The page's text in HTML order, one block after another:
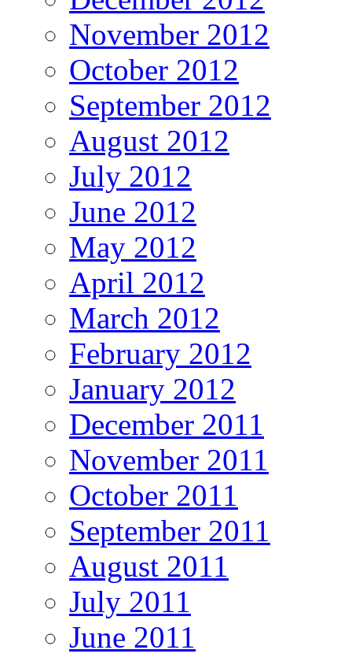
November 2012
October 2012
September 2012
August 2012
July 2012
June 2012
May 2012
April 2012
March 2012
February 2012
January 2012
December 2011
November 2011
October 2011
September 2011
August 2011
July 2011
June 2011